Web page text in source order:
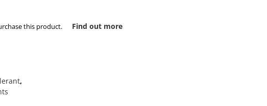
this product. Find out more
,